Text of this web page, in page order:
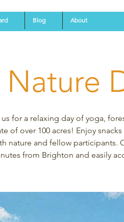
Blog About
for a relaxing day of yoga,
of over 100 acres! Enjoy
nature and fellow participants.
from Brighton and easily